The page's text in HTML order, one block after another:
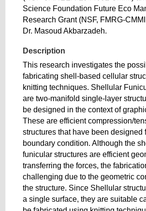
Science Foundation Future Eco
Research Grant (NSF, FMRG-
Dr. Masoud Akbarzadeh.
Description
This research investigates the
fabricating shell-based cellular
knitting techniques. Shellular
are two-manifold single-layer
be designed in the context of
These are efficient compression/
structures that have been designed
boundary condition. Although the
funicular structures are efficient
transferring the forces, the
challenging due to the geometric
the structure. Since Shellular
a single surface, they are suitable